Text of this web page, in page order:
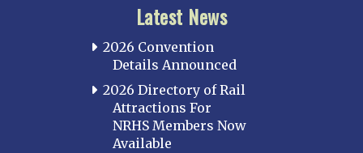
Latest News
2026 Convention
Details Announced
2026 Directory of Rail
Attractions For
NRHS Members Now
Available